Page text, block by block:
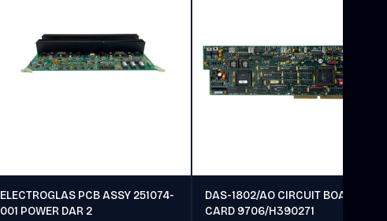
ELECTROGLAS PCB ASSY 251074-
001 POWER DAR 2
DAS-1802/AO CIRCUIT BOARD
CARD 9706/H390271